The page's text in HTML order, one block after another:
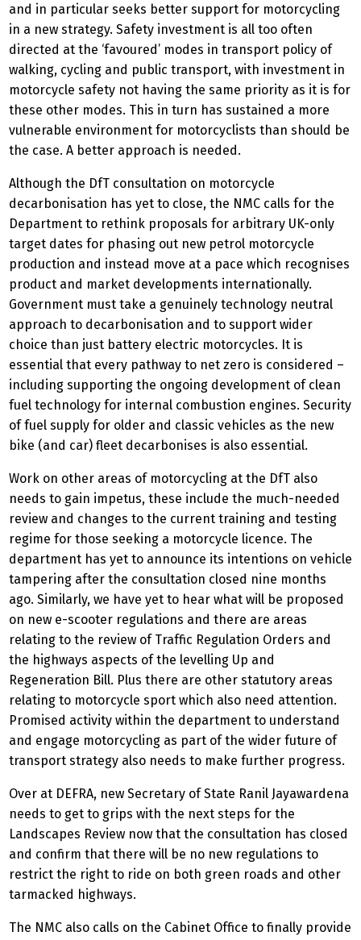
and in particular seeks better support for motorcycling
in a new strategy. Safety investment is all too often
directed at the ‘favoured’ modes in transport policy of
walking, cycling and public transport, with investment in
motorcycle safety not having the same priority as it is for
these other modes. This in turn has sustained a more
vulnerable environment for motorcyclists than should be
the case. A better approach is needed.
Although the DfT consultation on motorcycle
decarbonisation has yet to close, the NMC calls for the
Department to rethink proposals for arbitrary UK-only
target dates for phasing out new petrol motorcycle
production and instead move at a pace which recognises
product and market developments internationally.
Government must take a genuinely technology neutral
approach to decarbonisation and to support wider
choice than just battery electric motorcycles. It is
essential that every pathway to net zero is considered –
including supporting the ongoing development of clean
fuel technology for internal combustion engines. Security
of fuel supply for older and classic vehicles as the new
bike (and car) fleet decarbonises is also essential.
Work on other areas of motorcycling at the DfT also
needs to gain impetus, these include the much-needed
review and changes to the current training and testing
regime for those seeking a motorcycle licence. The
department has yet to announce its intentions on vehicle
tampering after the consultation closed nine months
ago. Similarly, we have yet to hear what will be proposed
on new e-scooter regulations and there are areas
relating to the review of Traffic Regulation Orders and
the highways aspects of the levelling Up and
Regeneration Bill. Plus there are other statutory areas
relating to motorcycle sport which also need attention.
Promised activity within the department to understand
and engage motorcycling as part of the wider future of
transport strategy also needs to make further progress.
Over at DEFRA, new Secretary of State Ranil Jayawardena
needs to get to grips with the next steps for the
Landscapes Review now that the consultation has closed
and confirm that there will be no new regulations to
restrict the right to ride on both green roads and other
tarmacked highways.
The NMC also calls on the Cabinet Office to finally provide